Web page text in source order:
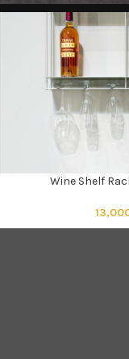
ADD TO CARTWine Shelf